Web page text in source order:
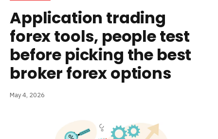
Application trading
forex tools, people test
before picking the best
broker forex options
May 4, 2026